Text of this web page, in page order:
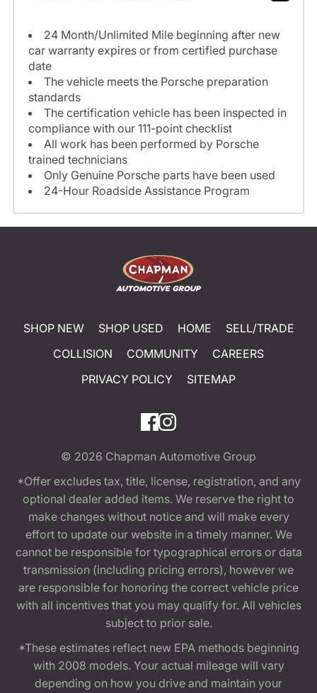
24 Month/Unlimited Mile beginning after new
car warranty expires or from certified purchase
date
The vehicle meets the Porsche preparation
standards
The certification vehicle has been inspected in
compliance with our 111-point checklist
All work has been performed by Porsche
trained technicians
Only Genuine Porsche parts have been used
24-Hour Roadside Assistance Program
SHOP NEW SHOP USED HOME
SELL/TRADE
COLLISION
COMMUNITY
CAREERS
PRIVACY POLICY
SITEMAP
© 2026 Chapman Automotive Group
*Offer excludes tax, title, license, registration, and any
optional dealer added items. We reserve the right to
make changes without notice and will make every
effort to update our website in a timely manner. We
cannot be responsible for typographical errors or data
transmission (including pricing errors), however we
are responsible for honoring the correct vehicle price
with all incentives that you may qualify for. All vehicles
subject to prior sale.
*These estimates reflect new EPA methods beginning
with 2008 models. Your actual mileage will vary
depending on how you drive and maintain your